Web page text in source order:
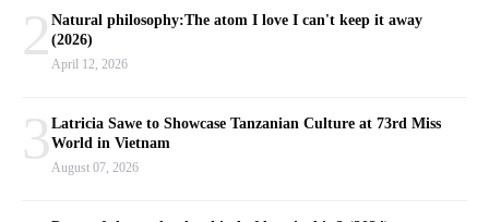
2 Natural philosophy:The atom I love I can't keep it away
(2026)
April 12, 2026
3 Latricia Sawe to Showcase Tanzanian Culture at 73rd Miss
World in Vietnam
August 07, 2026